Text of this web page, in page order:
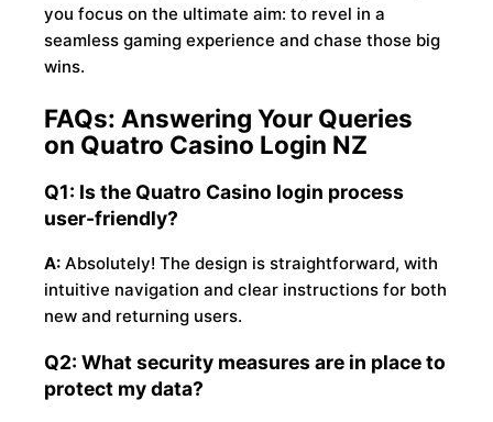
you focus on the ultimate aim: to revel in a
seamless gaming experience and chase those big
wins.
FAQs: Answering Your Queries
on Quatro Casino Login NZ
Q1: Is the Quatro Casino login process
user-friendly?
A: Absolutely! The design is straightforward, with
intuitive navigation and clear instructions for both
new and returning users.
Q2: What security measures are in place to
protect my data?